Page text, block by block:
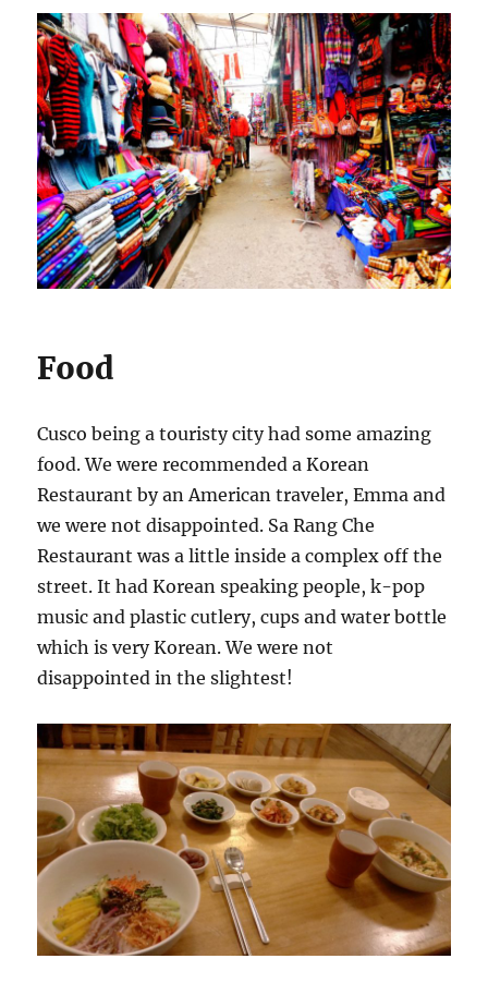
Food
Cusco being a touristy city had some amazing
food. We were recommended a Korean
Restaurant by an American traveler, Emma and
we were not disappointed. Sa Rang Che
Restaurant was a little inside a complex off the
street. It had Korean speaking people, k-pop
music and plastic cutlery, cups and water bottle
which is very Korean. We were not
disappointed in the slightest!